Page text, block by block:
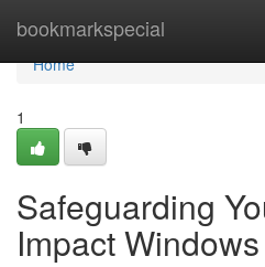
bookmarkspecial
Home
Home
1
Safeguarding
Impact Windows